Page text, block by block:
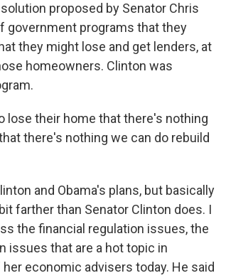
proposed by Senator Chris
government programs that they
they might lose and get lenders, at
homeowners. Clinton was
lose their home that there's nothing
there's nothing we can do rebuild
and Obama's plans, but basically
farther than Senator Clinton does. I
the financial regulation issues, the
issues that are a hot topic in
economic advisers today. He said